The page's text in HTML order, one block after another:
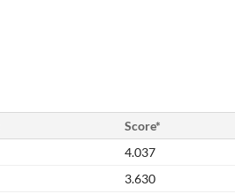
Score*
4.037
3.630